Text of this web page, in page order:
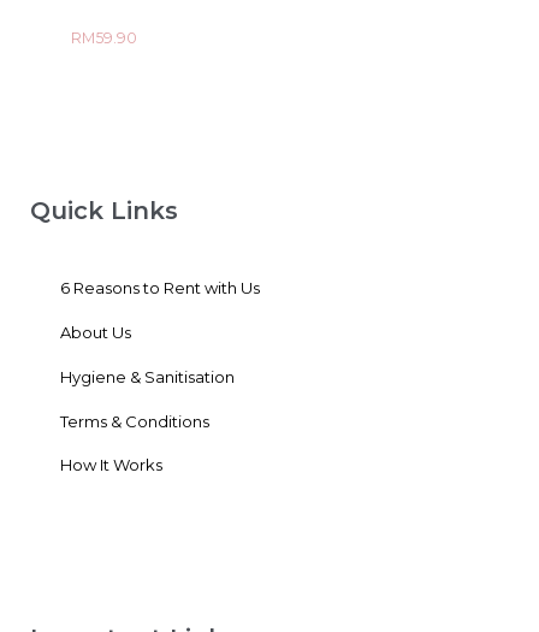
Rated
RM59.90
Quick Links
6 Reasons to Rent with Us
About Us
Hygiene & Sanitisation
Terms & Conditions
How It Works